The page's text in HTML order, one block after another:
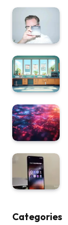
Categories